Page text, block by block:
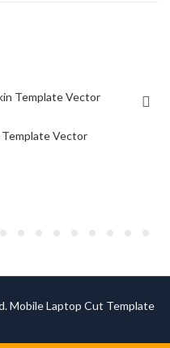
Vector
Mobile Laptop Cut Template